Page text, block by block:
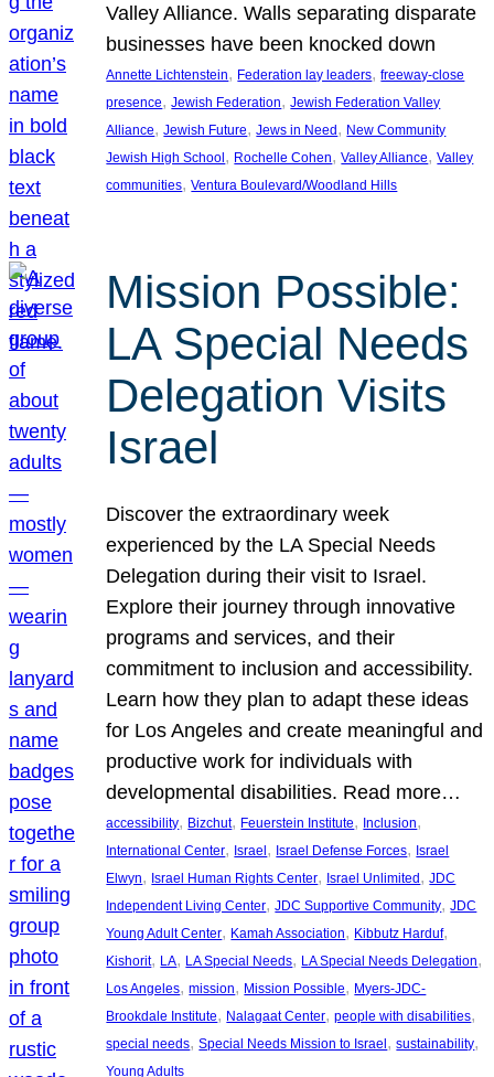
Valley Alliance. Walls separating disparate
businesses have been knocked down
Annette Lichtenstein, Federation lay leaders, freeway-close
presence, Jewish Federation, Jewish Federation Valley
Alliance, Jewish Future, Jews in Need, New Community
Jewish High School, Rochelle Cohen, Valley Alliance, Valley
communities, Ventura Boulevard/Woodland Hills
Mission Possible:
LA Special Needs
Delegation Visits
Israel
Discover the extraordinary week
experienced by the LA Special Needs
Delegation during their visit to Israel.
Explore their journey through innovative
programs and services, and their
commitment to inclusion and accessibility.
Learn how they plan to adapt these ideas
for Los Angeles and create meaningful and
productive work for individuals with
developmental disabilities. Read more…
accessibility, Bizchut, Feuerstein Institute, Inclusion
International Center, Israel, Israel Defense Forces, Israel
Elwyn, Israel Human Rights Center, Israel Unlimited, JDC
Independent Living Center, JDC Supportive Community, JDC
Young Adult Center, Kamah Association, Kibbutz Harduf
Kishorit, LA, LA Special Needs, LA Special Needs Delegation
Los Angeles, mission, Mission Possible, Myers-JDC-
Brookdale Institute, Nalagaat Center, people with disabilities
special needs, Special Needs Mission to Israel, sustainability
Young Adults